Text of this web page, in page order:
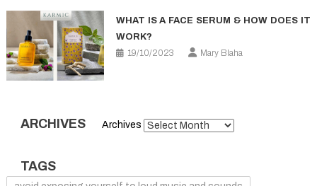
WHAT IS A FACE SERUM & HOW DOES IT
WORK?
19/10/2023
Mary Blaha
ARCHIVES Archives
TAGS